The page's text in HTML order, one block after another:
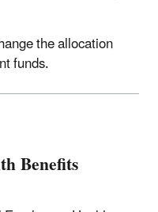
the allocation
funds.
Benefits